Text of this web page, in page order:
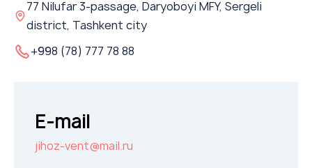
Flame arresters
Ventilation grilles
Noise silensers
Accessory components
Горнодобывающая отрасль
77 Nilufar 3-passage, Daryoboyi MFY, Sergeli
district, Tashkent city
+998 (78) 777 78 88
E-mail
jihoz-vent@mail.ru